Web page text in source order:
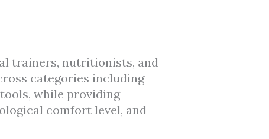
trainers, nutritionists, and
categories including
while providing
comfort level, and